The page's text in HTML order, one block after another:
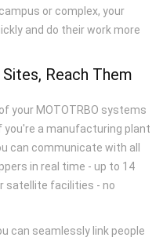
or complex, your
and do their work more
Reach Them
your MOTOTRBO systems
you're a manufacturing plant
can communicate with all
in real time - up to 14
satellite facilities - no
can seamlessly link people